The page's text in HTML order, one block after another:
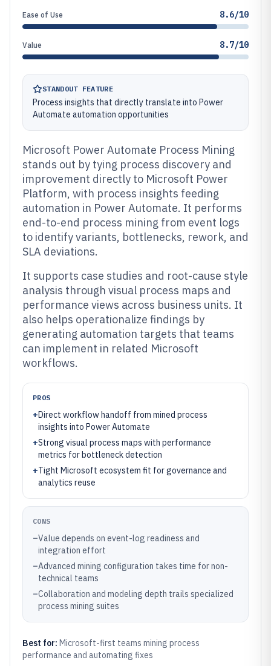
Ease of Use 8.6/10
Value 8.7/10
STANDOUT FEATURE
Process insights that directly translate into Power
Automate automation opportunities
Microsoft Power Automate Process Mining
stands out by tying process discovery and
improvement directly to Microsoft Power
Platform, with process insights feeding
automation in Power Automate. It performs
end-to-end process mining from event logs
to identify variants, bottlenecks, rework, and
SLA deviations.
It supports case studies and root-cause style
analysis through visual process maps and
performance views across business units. It
also helps operationalize findings by
generating automation targets that teams
can implement in related Microsoft
workflows.
PROS
+Direct workflow handoff from mined process
insights into Power Automate
+Strong visual process maps with performance
metrics for bottleneck detection
+Tight Microsoft ecosystem fit for governance and
analytics reuse
CONS
–Value depends on event-log readiness and
integration effort
–Advanced mining configuration takes time for non-
technical teams
–Collaboration and modeling depth trails specialized
process mining suites
Best for: Microsoft-first teams mining process
performance and automating fixes